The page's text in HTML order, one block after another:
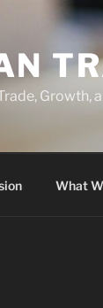
Growth,
What